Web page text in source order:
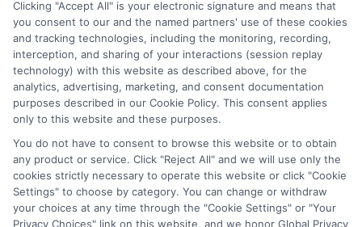
term loans are not a long term financial solution.
Potential Impact to Credit Score
Our lenders may perform credit checks to determine
your credit worthiness, credit standing and/or credit
capacity. By submitting your request you agree to
allow our lenders to verify your personal information
and check your credit. Please be aware that missing
a payment or making a late payment can negatively
impact your credit score.
Clicking "Accept All" is your electronic signature and means that
you consent to our and the named partners' use of these cookies
and tracking technologies, including the monitoring, recording,
interception, and sharing of your interactions (session replay
technology) with this website as described above, for the
analytics, advertising, marketing, and consent documentation
purposes described in our Cookie Policy. This consent applies
only to this website and these purposes.
You do not have to consent to browse this website or to obtain
any product or service. Click "Reject All" and we will use only the
cookies strictly necessary to operate this website or click "Cookie
Settings" to choose by category. You can change or withdraw
your choices at any time through the "Cookie Settings" or "Your
Privacy Choices" link on this website, and we honor Global Privacy